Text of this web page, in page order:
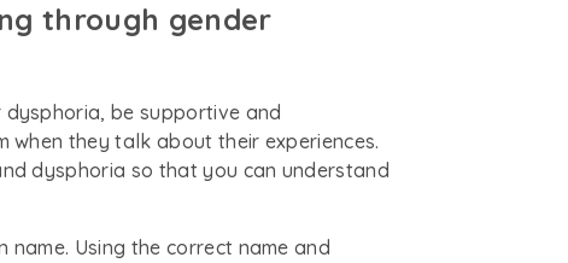
through gender
dysphoria, be supportive and
when they talk about their experiences.
dysphoria so that you can understand
Using the correct name and